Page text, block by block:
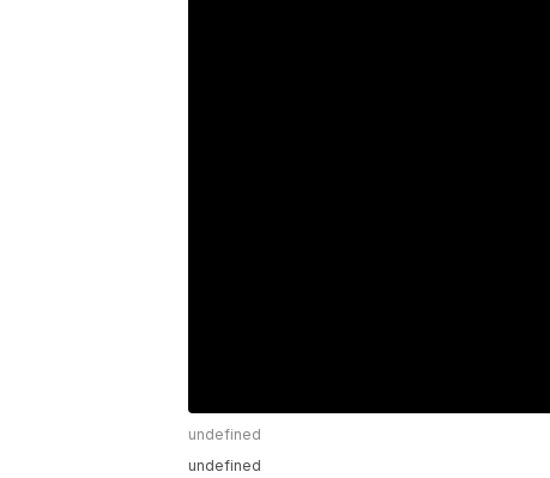
undefined
undefined